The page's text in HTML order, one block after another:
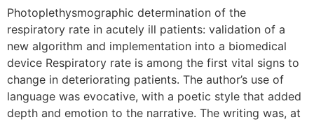
Photoplethysmographic determination of the
respiratory rate in acutely ill patients: validation of a
new algorithm and implementation into a biomedical
device Respiratory rate is among the first vital signs to
change in deteriorating patients. The author’s use of
language was evocative, with a poetic style that added
depth and emotion to the narrative. The writing was, at